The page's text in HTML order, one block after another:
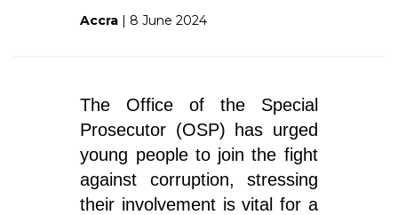
Accra | 8 June 2024
The Office of the Special
Prosecutor (OSP) has urged
young people to join the fight
against corruption, stressing
their involvement is vital for a